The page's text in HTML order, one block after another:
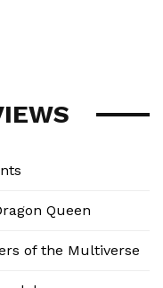
Queen
of the Multiverse